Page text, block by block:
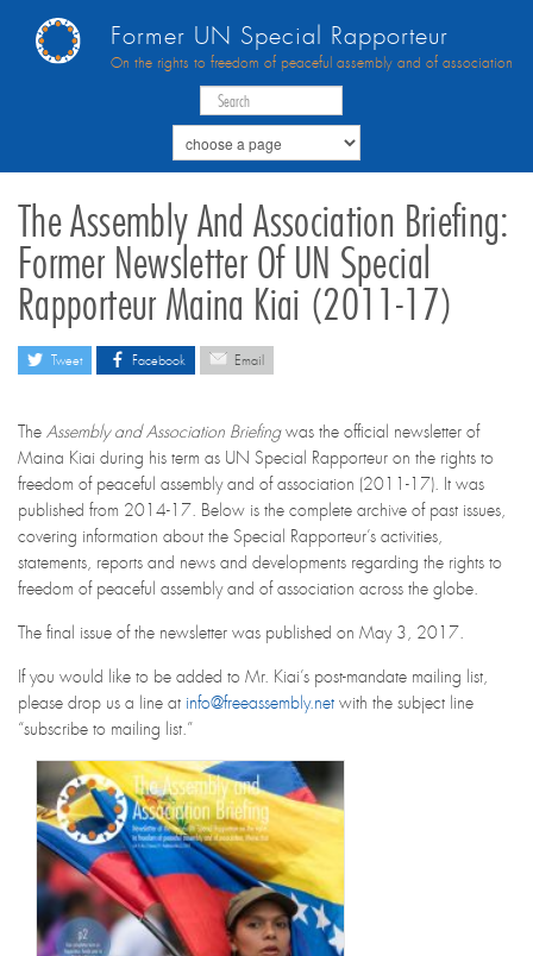
Former UN Special Rapporteur
On the rights to freedom of peaceful assembly and of association
The Assembly And Association Briefing:
Former Newsletter Of UN Special
Rapporteur Maina Kiai (2011-17)
Tweet Facebook Email
The Assembly and Association Briefingwas the official newsletter of
Maina Kiai during his term as UN Special Rapporteur on the rights to
freedom of peaceful assembly and of association (2011-17). It was
published from 2014-17. Below is the complete archive of past issues,
covering information about the Special Rapporteur’s activities,
statements, reports and news and developments regarding the rights to
freedom of peaceful assembly and of association across the globe.
The final issue of the newsletter was published on May 3, 2017.
If you would like to be added to Mr. Kiai’s post-mandate mailing list,
please drop us a line at info@freeassembly.net with the subject line
“subscribe to mailing list.”